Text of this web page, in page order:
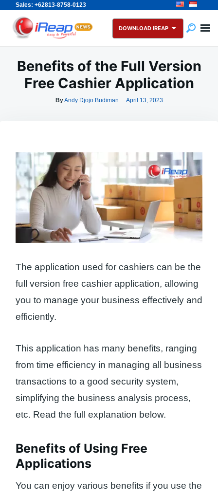
Sales: +62813-8758-0123
Skip
content
Search
for:
DOWNLOAD IREAP
Benefits of the Full Version
Free Cashier Application
ByAndy Djojo Budiman April 13, 2023
The application used for cashiers can be the
full version free cashier application, allowing
you to manage your business effectively and
efficiently.
This application has many benefits, ranging
from time efficiency in managing all business
transactions to a good security system,
simplifying the business analysis process,
etc. Read the full explanation below.
Benefits of Using Free
Applications
You can enjoy various benefits if you use the